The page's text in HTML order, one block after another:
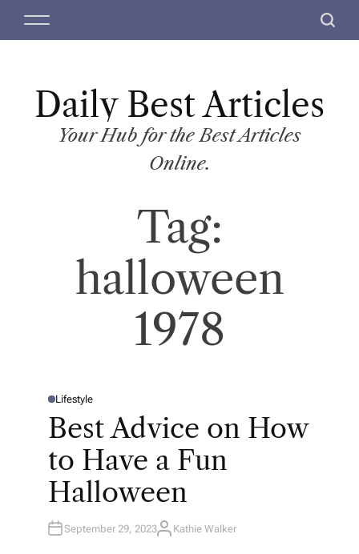
M
S
c
Daily Best Articles
Your Hub for the Best Articles
Online.
Tag:
halloween
1978
P
T
D
Lifestyle
Best Advice on How
to Have a Fun
Halloween
September 29, 2023A
Kathie Walker